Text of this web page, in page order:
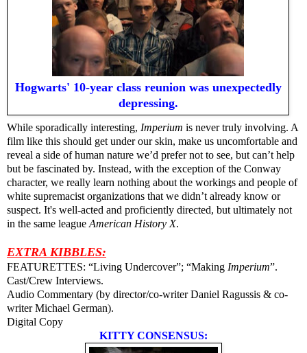
Hogwarts' 10-year class reunion was unexpectedly
depressing.
While sporadically interesting, Imperium is never truly involving. A
film like this should get under our skin, make us uncomfortable and
reveal a side of human nature we’d prefer not to see, but can’t help
but be fascinated by. Instead, with the exception of the Conway
character, we really learn nothing about the workings and people of
white supremacist organizations that we didn’t already know or
suspect. It's well-acted and proficiently directed, but ultimately not
in the same league American History X.
EXTRA KIBBLES:
FEATURETTES: “Living Undercover”; “Making Imperium”.
Cast/Crew Interviews.
Audio Commentary (by director/co-writer Daniel Ragussis & co-
writer Michael German).
Digital Copy
KITTY CONSENSUS: